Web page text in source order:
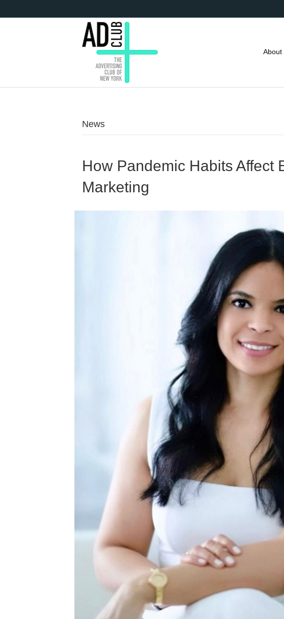
About
News
How Pandemic Habits Affect
Marketing